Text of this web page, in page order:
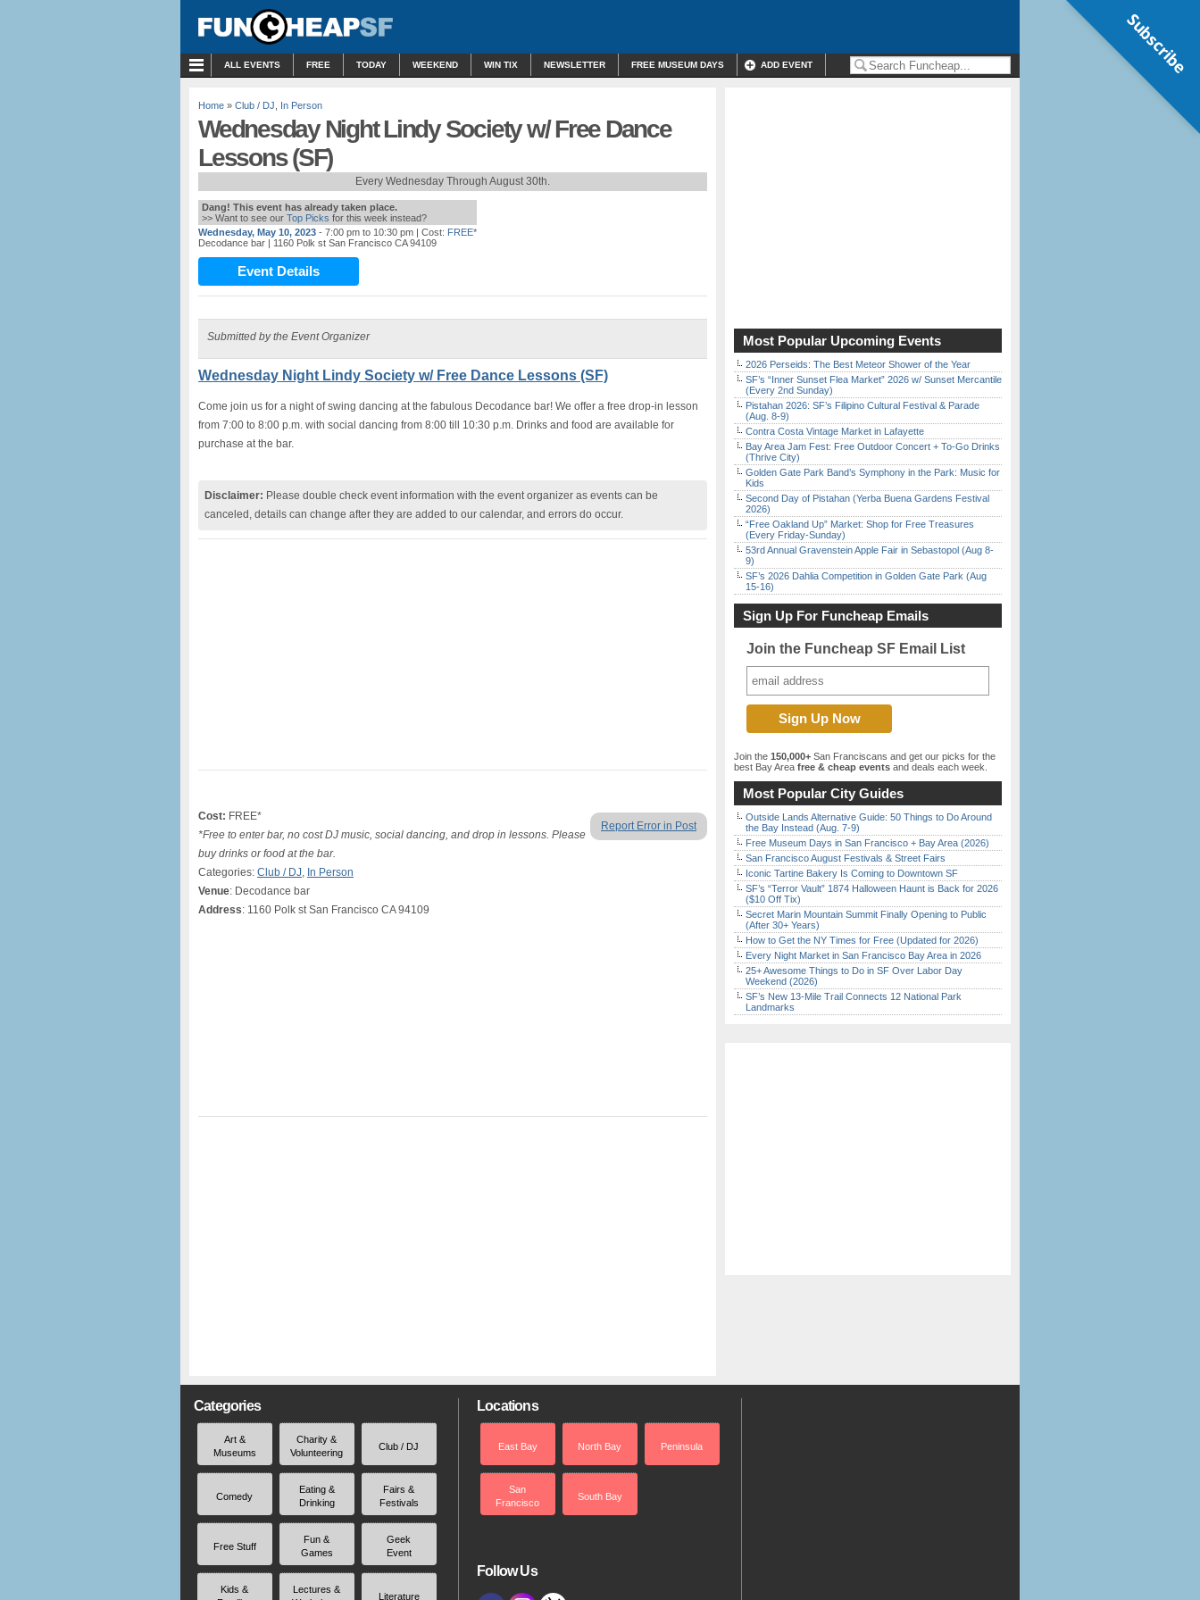
ALL EVENTS FREE TODAY WEEKEND WIN TIX NEWSLETTER FREE MUSEUM DAYS ADD EVENT
Home » Club / DJ In Person
Wednesday Night Lindy Society w/ Free Dance
Lessons (SF)
Every Wednesday Through August 30th.
Dang! This event has already taken place.
>> Want to see our Top Picks for this week instead?
Wednesday, May 10, 2023 - 7:00 pm to 10:30 pm | Cost: FREE*
Decodance bar | 1160 Polk st San Francisco CA 94109
Event Details
Submitted by the Event Organizer
Wednesday Night Lindy Society w/ Free Dance Lessons (SF)
Come join us for a night of swing dancing at the fabulous Decodance bar! We offer a free drop-in lesson
from 7:00 to 8:00 p.m. with social dancing from 8:00 till 10:30 p.m. Drinks and food are available for
purchase at the bar.
Disclaimer: Please double check event information with the event organizer as events can be
canceled, details can change after they are added to our calendar, and errors do occur.
Report Error in Post
Cost: FREE*
*Free to enter bar, no cost DJ music, social dancing, and drop in lessons. Please
buy drinks or food at the bar.
Categories: Club / DJ, In Person
Venue: Decodance bar
Address: 1160 Polk st San Francisco CA 94109
Most Popular Upcoming Events
2026 Perseids: The Best Meteor Shower of the Year
SF’s “Inner Sunset Flea Market” 2026 w/ Sunset Mercantile
(Every 2nd Sunday)
Pistahan 2026: SF’s Filipino Cultural Festival & Parade
(Aug. 8-9)
Contra Costa Vintage Market in Lafayette
Bay Area Jam Fest: Free Outdoor Concert + To-Go Drinks
(Thrive City)
Golden Gate Park Band’s Symphony in the Park: Music for
Kids
Second Day of Pistahan (Yerba Buena Gardens Festival
2026)
“Free Oakland Up” Market: Shop for Free Treasures
(Every Friday-Sunday)
53rd Annual Gravenstein Apple Fair in Sebastopol (Aug 8-
9)
SF’s 2026 Dahlia Competition in Golden Gate Park (Aug
15-16)
Sign Up For Funcheap Emails
Join the Funcheap SF Email List
Join the 150,000+ San Franciscans and get our picks for the
best Bay Area free & cheap events and deals each week.
Most Popular City Guides
Outside Lands Alternative Guide: 50 Things to Do Around
the Bay Instead (Aug. 7-9)
Free Museum Days in San Francisco + Bay Area (2026)
San Francisco August Festivals & Street Fairs
Iconic Tartine Bakery Is Coming to Downtown SF
SF’s “Terror Vault” 1874 Halloween Haunt is Back for 2026
($10 Off Tix)
Secret Marin Mountain Summit Finally Opening to Public
(After 30+ Years)
How to Get the NY Times for Free (Updated for 2026)
Every Night Market in San Francisco Bay Area in 2026
25+ Awesome Things to Do in SF Over Labor Day
Weekend (2026)
SF’s New 13-Mile Trail Connects 12 National Park
Landmarks
Categories
Art &
Museums
Charity &
Volunteering
Club / DJ
Comedy
Eating &
Drinking
Fairs &
Festivals
Free Stuff
Fun &
Games
Geek
Event
Kids &
Lectures &
Literature
Locations
East Bay North Bay Peninsula
San
Francisco
South Bay
Follow Us
Subscribe